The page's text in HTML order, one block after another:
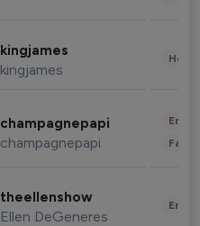
kingjames
kingjames
champagnepapi
champagnepapi
theellenshow
Ellen DeGeneres